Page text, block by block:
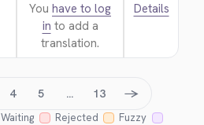
You have to log
in to add a
translation.
Details
Waiting Rejected
Fuzzy
4 5 … 13 →